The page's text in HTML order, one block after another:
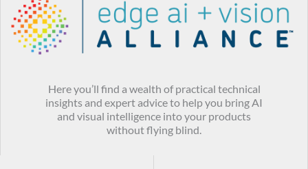
Here you’ll find a wealth of practical technical
insights and expert advice to help you bring AI
and visual intelligence into your products
without flying blind.